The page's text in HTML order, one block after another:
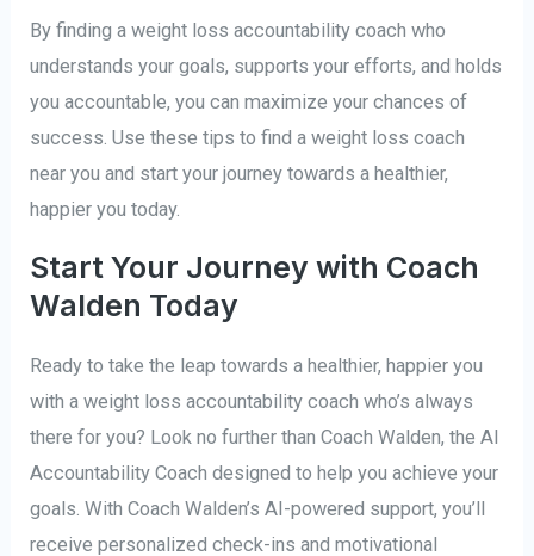
By finding a weight loss accountability coach who
understands your goals, supports your efforts, and holds
you accountable, you can maximize your chances of
success. Use these tips to find a weight loss coach
near you and start your journey towards a healthier,
happier you today.
Start Your Journey with Coach
Walden Today
Ready to take the leap towards a healthier, happier you
with a weight loss accountability coach who’s always
there for you? Look no further than Coach Walden, the AI
Accountability Coach designed to help you achieve your
goals. With Coach Walden’s AI-powered support, you’ll
receive personalized check-ins and motivational